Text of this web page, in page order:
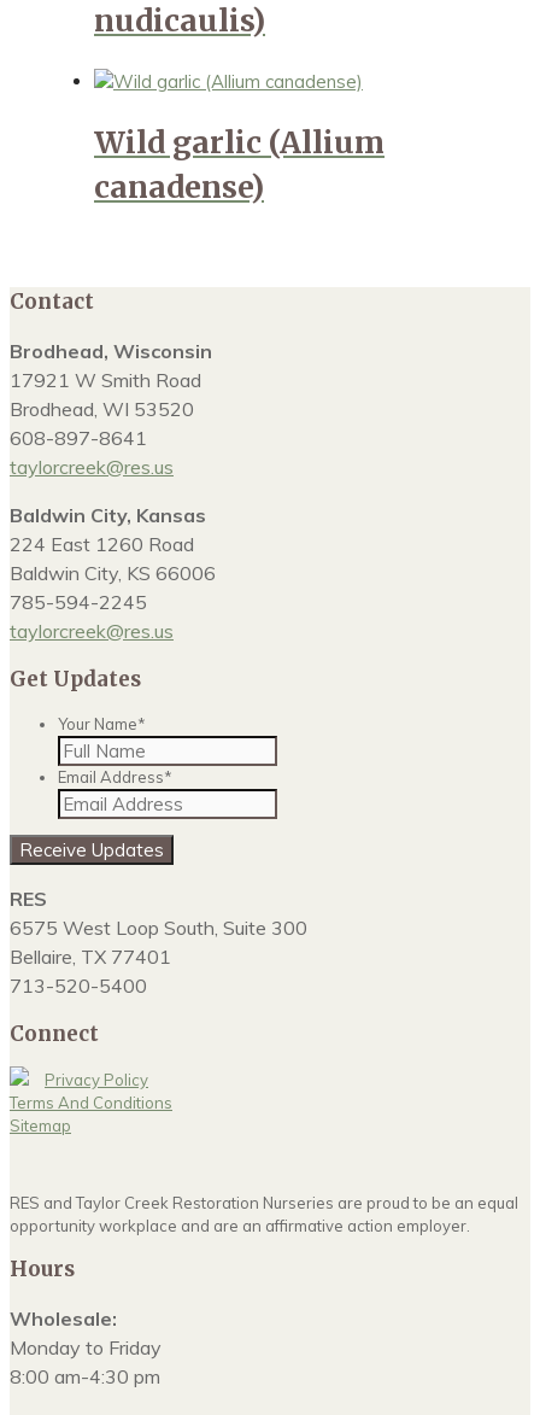
nudicaulis)
Wild garlic (Allium
canadense)
Contact
Brodhead, Wisconsin
17921 W Smith Road
Brodhead, WI 53520
608-897-8641
taylorcreek@res.us
Baldwin City, Kansas
224 East 1260 Road
Baldwin City, KS 66006
785-594-2245
taylorcreek@res.us
Get Updates
Your Name*
Email Address*
RES
6575 West Loop South, Suite 300
Bellaire, TX 77401
713-520-5400
Connect
Privacy Policy
Terms And Conditions
Sitemap
RES and Taylor Creek Restoration Nurseries are proud to be an equal
opportunity workplace and are an affirmative action employer.
Hours
Wholesale:
Monday to Friday
8:00 am-4:30 pm